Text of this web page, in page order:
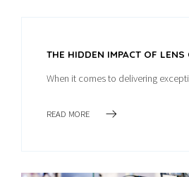
THE HIDDEN IMPACT OF
When it comes to delivering
READ MORE